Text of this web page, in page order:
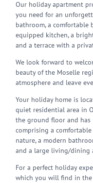
Our holiday apartment
you need for an
bathroom, a comfortable
equipped kitchen, a
and a terrace with a
We look forward to
beauty of the Moselle
atmosphere and leave
Your holiday home is
quiet residential area in
the ground floor and has
comprising a
nature, a modern
and a large living/dining
For a perfect holiday
which you will find in